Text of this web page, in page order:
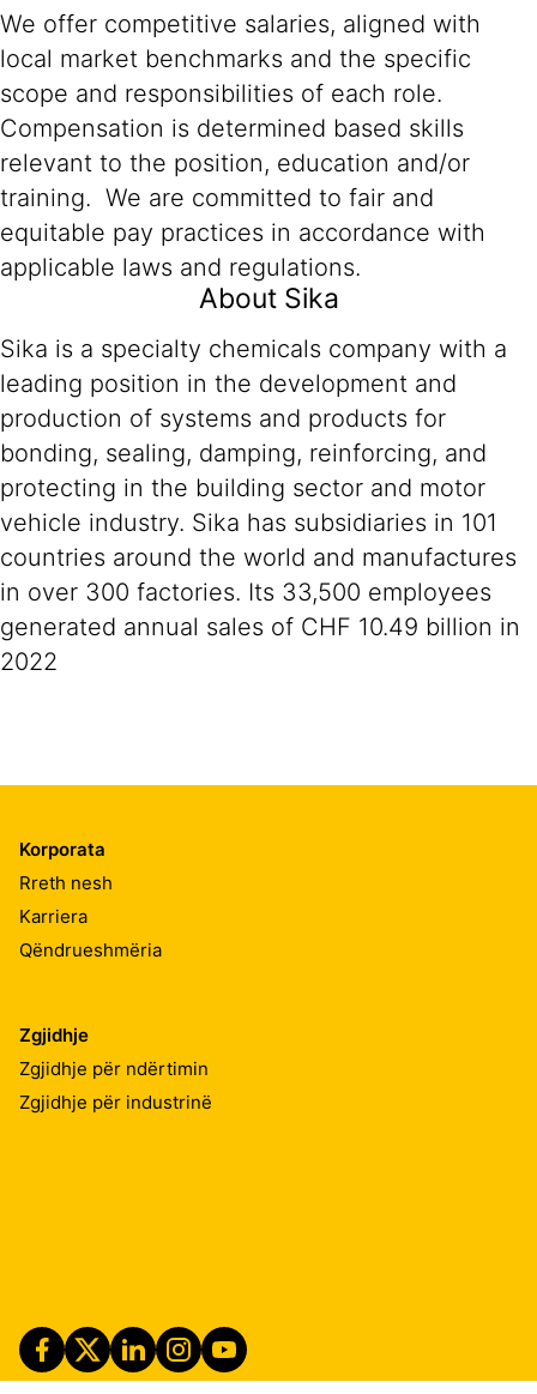
We offer competitive salaries, aligned with
local market benchmarks and the specific
scope and responsibilities of each role.
Compensation is determined based skills
relevant to the position, education and/or
training. We are committed to fair and
equitable pay practices in accordance with
applicable laws and regulations.
About Sika
Sika is a specialty chemicals company with a
leading position in the development and
production of systems and products for
bonding, sealing, damping, reinforcing, and
protecting in the building sector and motor
vehicle industry. Sika has subsidiaries in 101
countries around the world and manufactures
in over 300 factories. Its 33,500 employees
generated annual sales of CHF 10.49 billion in
2022
Korporata
Rreth nesh
Karriera
Qëndrueshmëria
Zgjidhje
Zgjidhje për ndërtimin
Zgjidhje për industrinë